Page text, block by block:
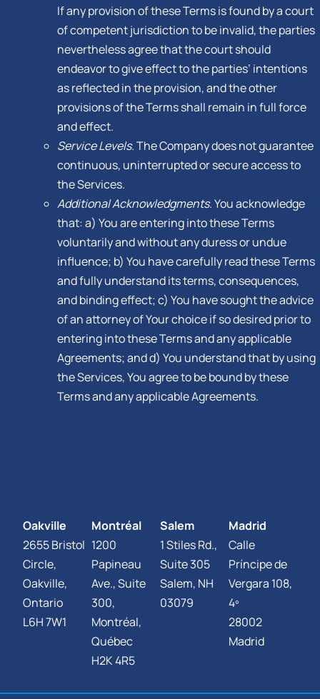
If any provision of these Terms is found by a court
of competent jurisdiction to be invalid, the parties
nevertheless agree that the court should
endeavor to give effect to the parties’ intentions
as reflected in the provision, and the other
provisions of the Terms shall remain in full force
and effect.
Service Levels.The Company does not guarantee
continuous, uninterrupted or secure access to
the Services.
Additional Acknowledgments.You acknowledge
that: a) You are entering into these Terms
voluntarily and without any duress or undue
influence; b) You have carefully read these Terms
and fully understand its terms, consequences,
and binding effect; c) You have sought the advice
of an attorney of Your choice if so desired prior to
entering into these Terms and any applicable
Agreements; and d) You understand that by using
the Services, You agree to be bound by these
Terms and any applicable Agreements.
Oakville
2655 Bristol
Circle,
Oakville,
Ontario
L6H 7W1
Montréal
1200
Papineau
Ave., Suite
300,
Montréal,
Québec
H2K 4R5
Salem
1 Stiles Rd.,
Suite 305
Salem, NH
03079
Madrid
Calle
Príncipe de
Vergara 108,
4º
28002
Madrid